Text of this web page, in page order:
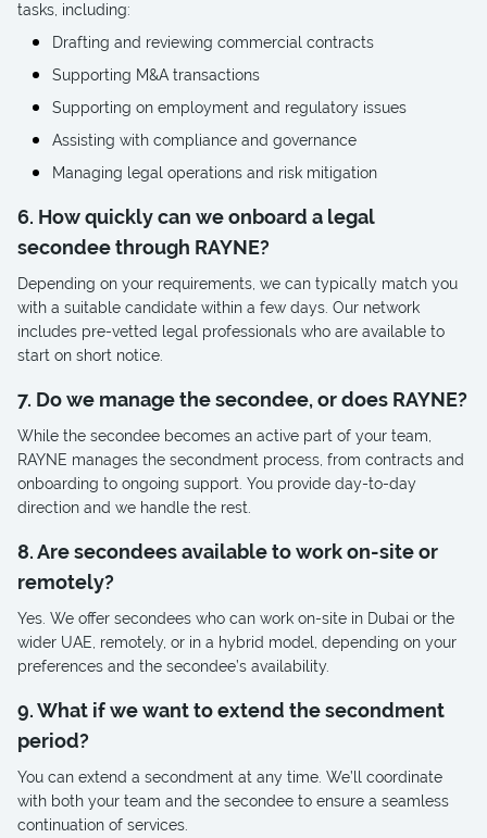
tasks, including:
Drafting and reviewing commercial contracts
Supporting M&A transactions
Supporting on employment and regulatory issues
Assisting with compliance and governance
Managing legal operations and risk mitigation
6. How quickly can we onboard a legal
secondee through RAYNE?
Depending on your requirements, we can typically match you
with a suitable candidate within a few days. Our network
includes pre-vetted legal professionals who are available to
start on short notice.
7. Do we manage the secondee, or does RAYNE?
While the secondee becomes an active part of your team,
RAYNE manages the secondment process, from contracts and
onboarding to ongoing support. You provide day-to-day
direction and we handle the rest.
8. Are secondees available to work on-site or
remotely?
Yes. We offer secondees who can work on-site in Dubai or the
wider UAE, remotely, or in a hybrid model, depending on your
preferences and the secondee’s availability.
9. What if we want to extend the secondment
period?
You can extend a secondment at any time. We’ll coordinate
with both your team and the secondee to ensure a seamless
continuation of services.